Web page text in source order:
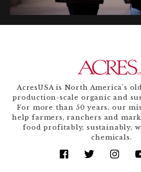
AcresUSA is North America's
production-scale organic and
For more than 50 years, our
help farmers, ranchers and
food profitably, sustainably,
chemicals.
facebook
twitter